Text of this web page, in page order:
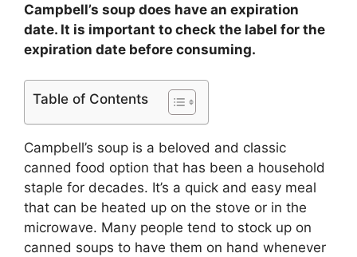
Campbell’s soup does have an expiration
date. It is important to check the label for the
expiration date before consuming.
Table of Contents
Campbell’s soup is a beloved and classic
canned food option that has been a household
staple for decades. It’s a quick and easy meal
that can be heated up on the stove or in the
microwave. Many people tend to stock up on
canned soups to have them on hand whenever